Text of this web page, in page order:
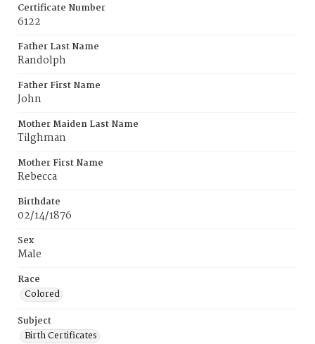
Certificate Number
6122
Father Last Name
Randolph
Father First Name
John
Mother Maiden Last Name
Tilghman
Mother First Name
Rebecca
Birthdate
02/14/1876
Sex
Male
Race
Colored
Subject
Birth Certificates